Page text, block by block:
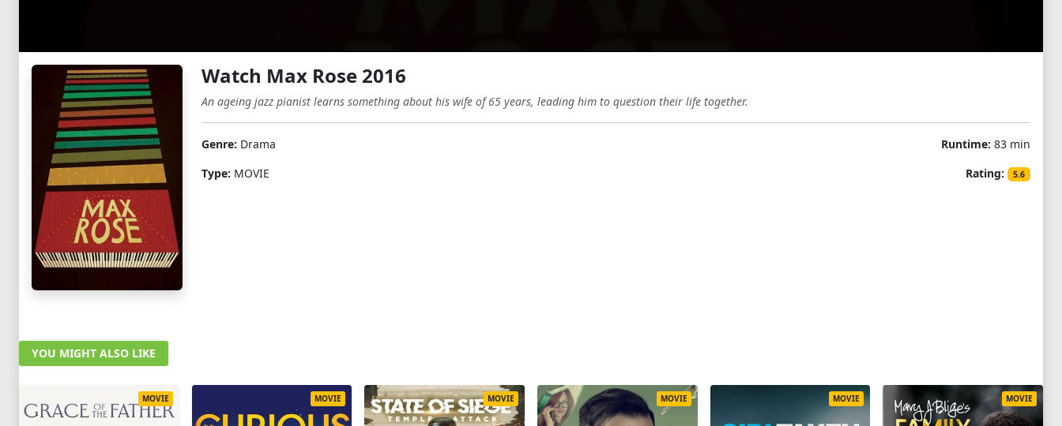
Watch Max Rose 2016
An ageing jazz pianist learns something about his wife of 65 years, leading him to question their life together.
Genre: Drama
Type: MOVIE
Runtime: 83 min
Rating:
5.6
YOU MIGHT ALSO LIKE
MOVIE MOVIE MOVIE MOVIE MOVIE MOVIE